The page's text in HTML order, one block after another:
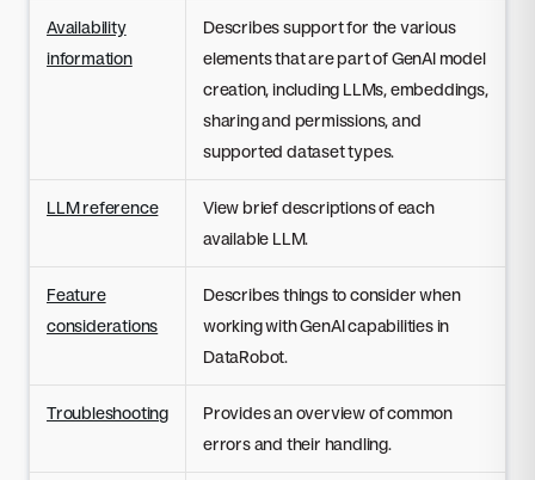
Availability
information
Describes support for the various
elements that are part of GenAI model
creation, including LLMs, embeddings,
sharing and permissions, and
supported dataset types.
LLM reference
View brief descriptions of each
available LLM.
Feature
considerations
Describes things to consider when
working with GenAI capabilities in
DataRobot.
Troubleshooting
Provides an overview of common
errors and their handling.